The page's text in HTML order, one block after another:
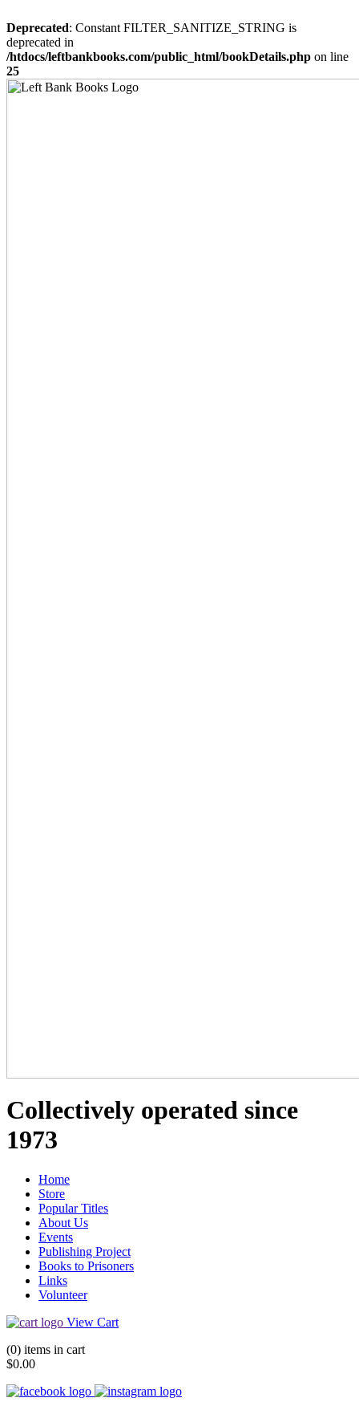
Deprecated: Constant FILTER_SANITIZE_STRING is
deprecated in
/htdocs/leftbankbooks.com/public_html/bookDetails.php on line
25
Collectively operated since
1973
Home
Store
Popular Titles
About Us
Events
Publishing Project
Books to Prisoners
Links
Volunteer
View Cart
(0) items in cart
$0.00